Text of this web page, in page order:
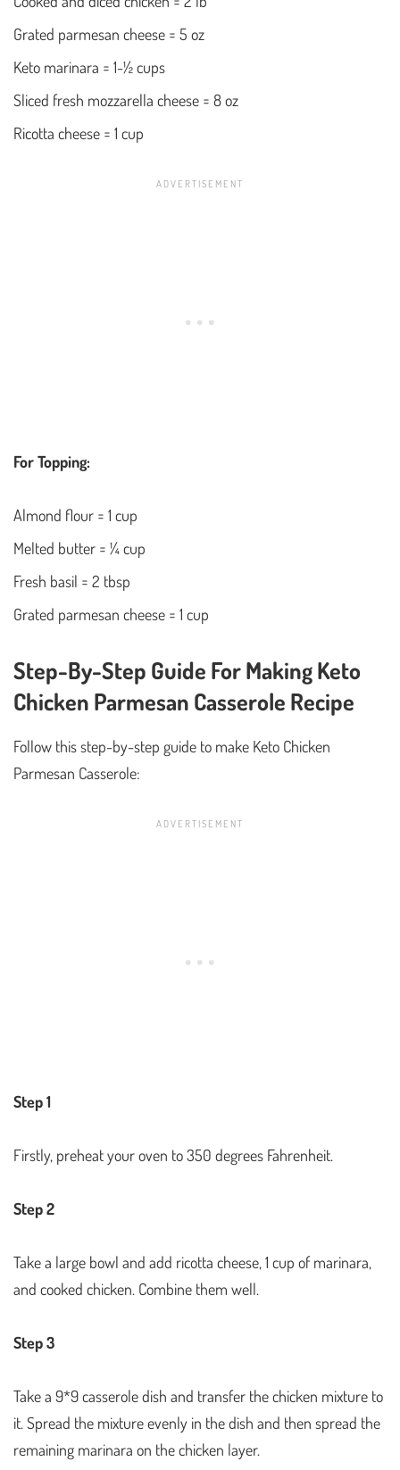
Grated parmesan cheese = 5 oz
Keto marinara = 1-½ cups
Sliced fresh mozzarella cheese = 8 oz
Ricotta cheese = 1 cup
For Topping:
Almond flour = 1 cup
Melted butter = ¼ cup
Fresh basil = 2 tbsp
Grated parmesan cheese = 1 cup
Step-By-Step Guide For Making Keto
Chicken Parmesan Casserole Recipe
Follow this step-by-step guide to make Keto Chicken
Parmesan Casserole:
Step 1
Firstly, preheat your oven to 350 degrees Fahrenheit.
Step 2
Take a large bowl and add ricotta cheese, 1 cup of marinara,
and cooked chicken. Combine them well.
Step 3
Take a 9*9 casserole dish and transfer the chicken mixture to
it. Spread the mixture evenly in the dish and then spread the
remaining marinara on the chicken layer.